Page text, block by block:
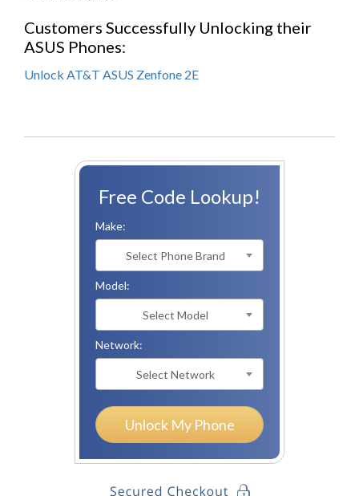
Customers Successfully Unlocking their
ASUS Phones:
Unlock AT&T ASUS Zenfone 2E
Free Code Lookup!
Make:
Select Phone Brand
Model:
Select Model
Network:
Select Network
Unlock My Phone